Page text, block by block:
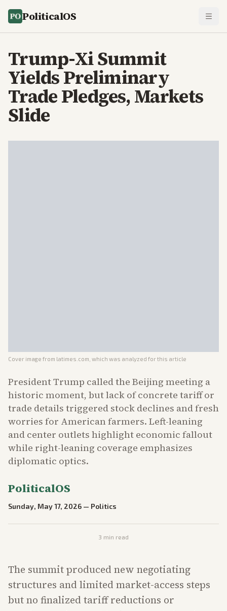
PoliticalOS
Trump-Xi Summit
Yields Preliminary
Trade Pledges, Markets
Slide
Cover image from latimes.com , which was analyzed for this article
President Trump called the Beijing meeting a
historic moment, but lack of concrete tariff or
trade details triggered stock declines and fresh
worries for American farmers. Left-leaning
and center outlets highlight economic fallout
while right-leaning coverage emphasizes
diplomatic optics.
PoliticalOS
Sunday, May 17, 2026 — Politics
3 min read
The summit produced new negotiating
structures and limited market-access steps
but no finalized tariff reductions or